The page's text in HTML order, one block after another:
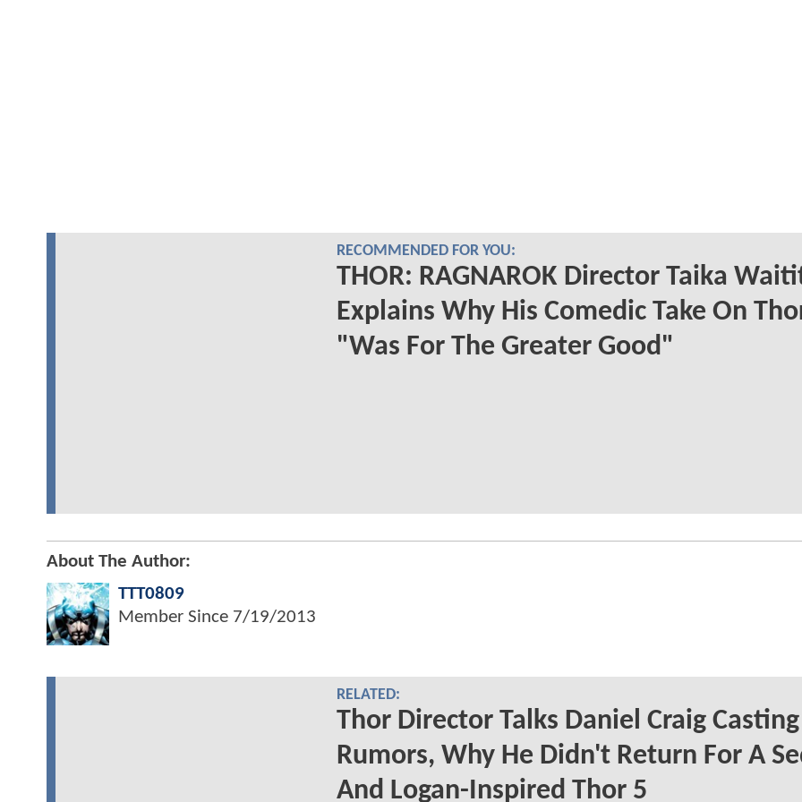
RECOMMENDED FOR YOU:
THOR: RAGNAROK Director Taika
Explains Why His Comedic Take On
"Was For The Greater Good"
About The Author:
TTT0809
Member Since 7/19/2013
RELATED:
Thor Director Talks Daniel Craig Casting
Rumors, Why He Didn't Return For A
And Logan-Inspired Thor 5